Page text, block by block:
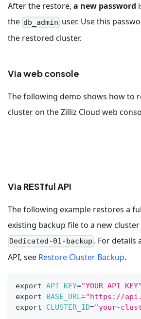
After the restore, a new password
the db_admin user. Use this
the restored cluster.
Via web console
The following demo shows how to
cluster on the Zilliz Cloud web
Via RESTful API
The following example restores a
existing backup file to a new
Dedicated-01-backup . For details
API, see Restore Cluster Backup.
export API_KEY="YOUR_API_KEY"
export
BASE_URL ="https://
export
CLUSTER_ID="your-